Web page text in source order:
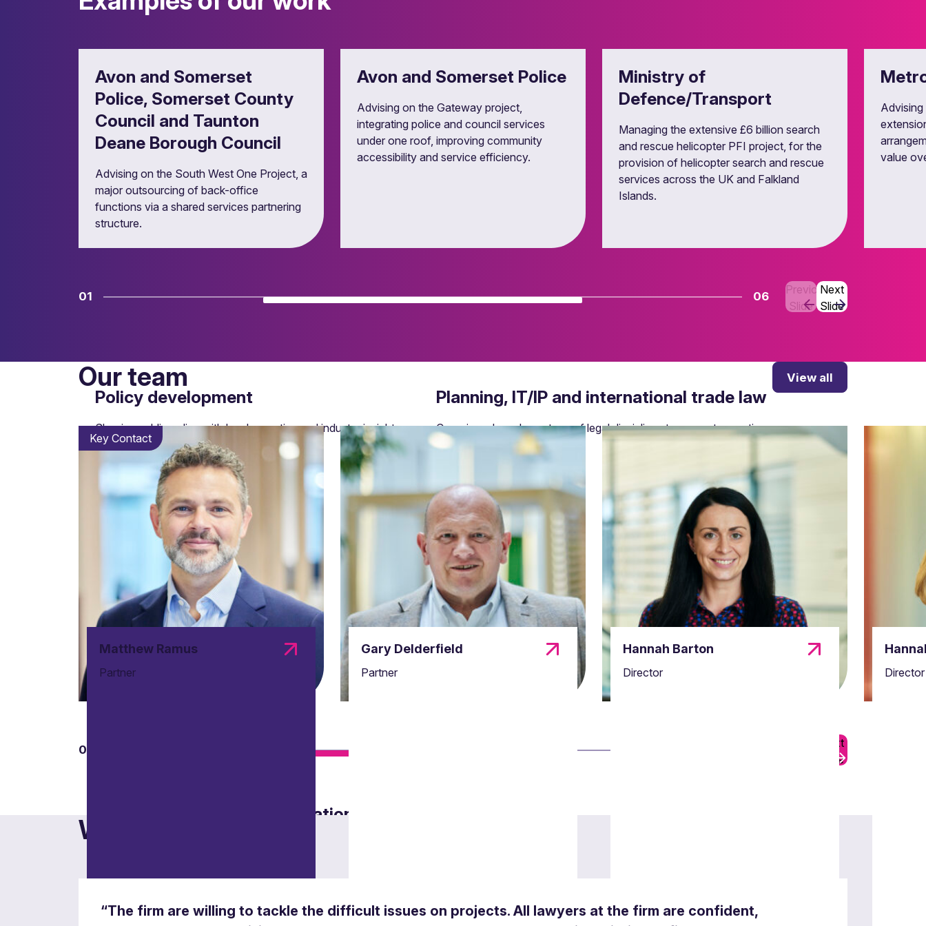
Property investment and asset management
Managing public property portfolios.
Ensuring compliant and efficient procurement processes, managing challenges and compliance with subsidy control law.
Policy development
Shaping public policy with legal expertise and industry insights.
Planning, IT/IP and international trade law
Covering a broad spectrum of legal disciplines to support operations.
Data protection and information law
Avon and Somerset
Police, Somerset County
Council and Taunton
Deane Borough Council
Advising on the South West One Project, a
major outsourcing of back-office
functions via a shared services partnering
structure.
Avon and Somerset Police
Advising on the Gateway project,
integrating police and council services
under one roof, improving community
accessibility and service efficiency.
Ministry of
Defence/Transport
Managing the extensive £6 billion search
and rescue helicopter PFI project, for the
provision of helicopter search and rescue
services across the UK and Falkland
Islands.
value
01 06
Previous
Slide
Next
Slide
Our team View all
Key Contact
Matthew Ramus
Partner
Gary Delderfield
Partner
Hannah Barton
Director Director
01
Next
Slide
What others say
“The firm are willing to tackle the difficult issues on projects. All lawyers at the firm are confident,